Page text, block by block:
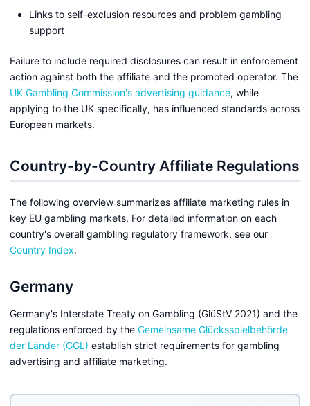
Links to self-exclusion resources and problem gambling
support
Failure to include required disclosures can result in enforcement
action against both the affiliate and the promoted operator. The
UK Gambling Commission's advertising guidance, while
applying to the UK specifically, has influenced standards across
European markets.
Country-by-Country Affiliate Regulations
The following overview summarizes affiliate marketing rules in
key EU gambling markets. For detailed information on each
country's overall gambling regulatory framework, see our
Country Index.
Germany
Germany's Interstate Treaty on Gambling (GlüStV 2021) and the
regulations enforced by the Gemeinsame Glücksspielbehörde
der Länder (GGL) establish strict requirements for gambling
advertising and affiliate marketing.